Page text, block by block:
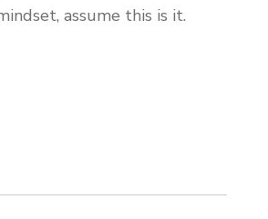
assume this is it.